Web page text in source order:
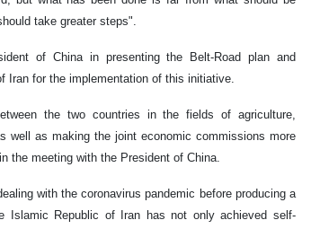
take greater steps".
of China in presenting the Belt-Road plan and
Iran for the implementation of this initiative.
the two countries in the fields of agriculture,
well as making the joint economic commissions more
the meeting with the President of China.
with the coronavirus pandemic before producing a
Islamic Republic of Iran has not only achieved self-